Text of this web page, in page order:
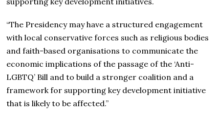
“The Presidency may have a structured engagement
with local conservative forces such as religious bodies
and faith-based organisations to communicate the
economic implications of the passage of the ‘Anti-
LGBTQ’ Bill and to build a stronger coalition and a
framework for supporting key development initiative
that is likely to be affected.”